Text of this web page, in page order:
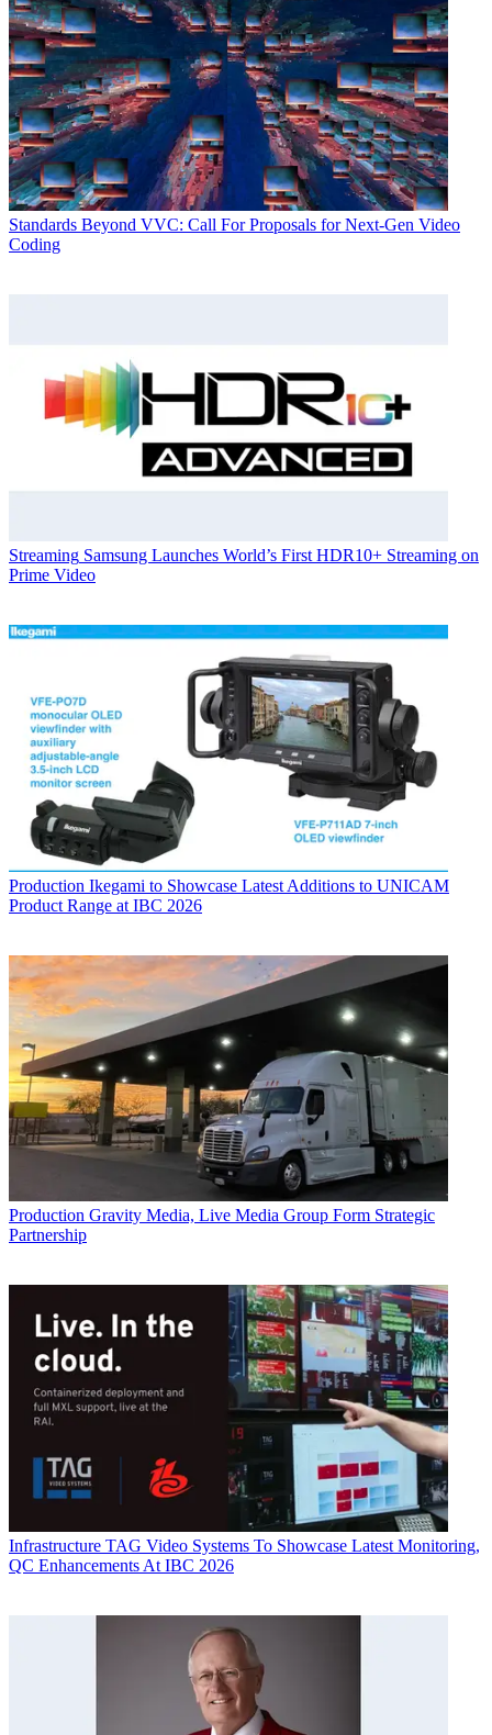
Standards Beyond VVC: Call For Proposals for Next-Gen Video
Coding
Streaming Samsung Launches World’s First HDR10+ Streaming on
Prime Video
Production Ikegami to Showcase Latest Additions to UNICAM
Product Range at IBC 2026
Production Gravity Media, Live Media Group Form Strategic
Partnership
Infrastructure TAG Video Systems To Showcase Latest Monitoring,
QC Enhancements At IBC 2026